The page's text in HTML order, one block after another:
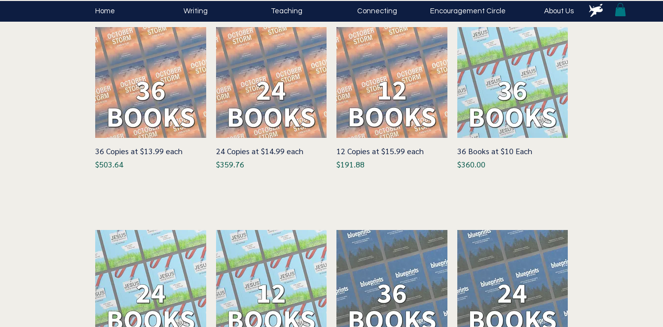
Home Writing Teaching Connecting Encouragement Circle About Us
Quick View
36 Copies at $13.99 each
Price
$503.64
Quick View
24 Copies at $14.99 each
Price
$359.76
Quick View
12 Copies at $15.99 each
Price
$191.88
Quick View
36 Books at $10 Each
Price
$360.00